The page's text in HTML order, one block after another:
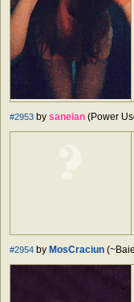
#2953 by saneian (Power
#2954 by MosCraciun